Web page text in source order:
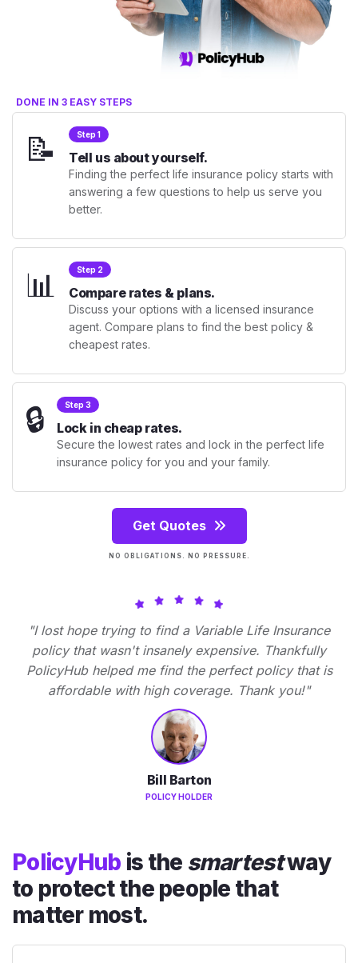
DONE IN 3 EASY STEPS
📝 Step 1
Tell us about yourself.
Finding the perfect life insurance policy starts with
answering a few questions to help us serve you
better.
📊 Step 2
Compare rates & plans.
Discuss your options with a licensed insurance
agent. Compare plans to find the best policy &
cheapest rates.
🔒 Step 3
Lock in cheap rates.
Secure the lowest rates and lock in the perfect life
insurance policy for you and your family.
Get Quotes
NO OBLIGATIONS. NO PRESSURE.
"I lost hope trying to find a Variable Life Insurance
policy that wasn't insanely expensive. Thankfully
PolicyHub helped me find the perfect policy that is
affordable with high coverage. Thank you!"
Bill Barton
POLICY HOLDER
PolicyHub is the smartestway
to protect the people that
matter most.